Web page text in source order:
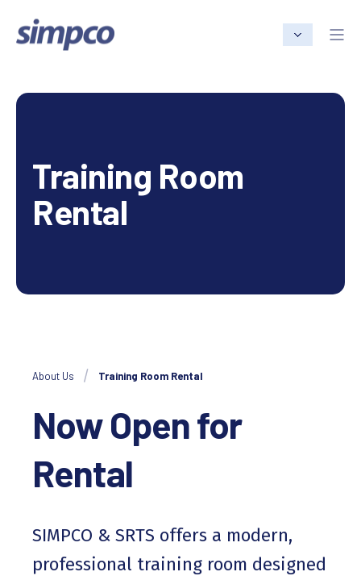
Training Room
Rental
About Us Training Room Rental
Now Open for
Rental
SIMPCO & SRTS offers a modern,
professional training room designed